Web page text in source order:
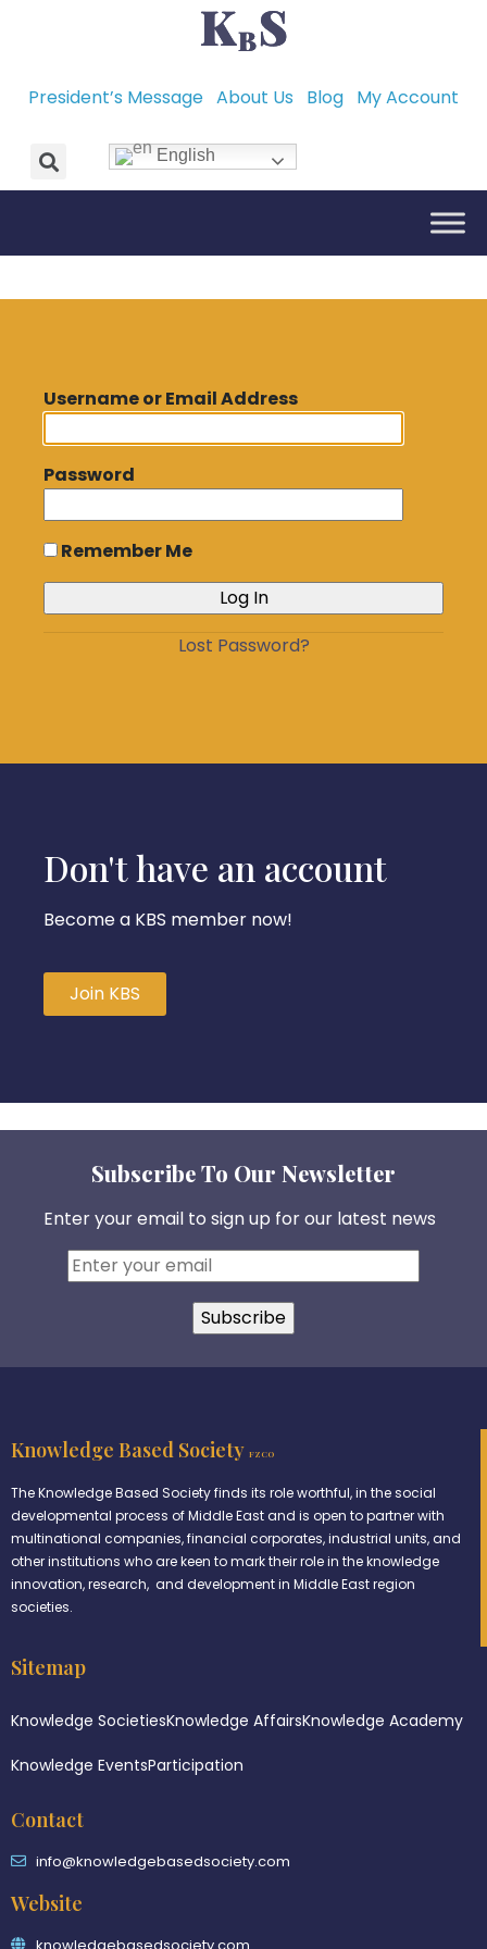
President’s Message About Us Blog My Account
English
Username or Email Address
Password
Remember Me
Lost Password?
Don't have an account
Become a KBS member now!
Join KBS
Subscribe To Our Newsletter
Enter your email to sign up for our latest news
Knowledge Based Society FZCO
The Knowledge Based Society finds its role worthful, in the social
developmental process of Middle East and is open to partner with
multinational companies, financial corporates, industrial units, and
other institutions who are keen to mark their role in the knowledge
innovation, research, and development in Middle East region
societies.
Sitemap
Knowledge SocietiesKnowledge AffairsKnowledge Academy
Knowledge EventsParticipation
Contact
info@knowledgebasedsociety.com
Website
knowledgebasedsociety.com